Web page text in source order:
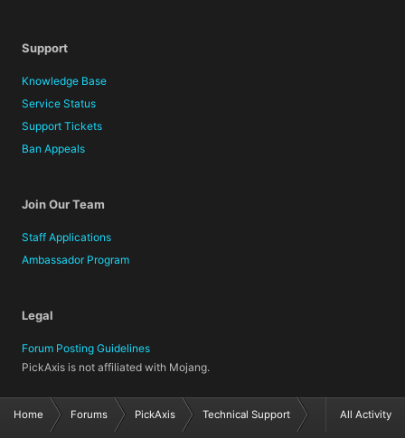
Support
Knowledge Base
Service Status
Support Tickets
Ban Appeals
Join Our Team
Staff Applications
Ambassador Program
Legal
Forum Posting Guidelines
PickAxis is not affiliated with Mojang.
All Activity
Home Forums PickAxis Technical Support